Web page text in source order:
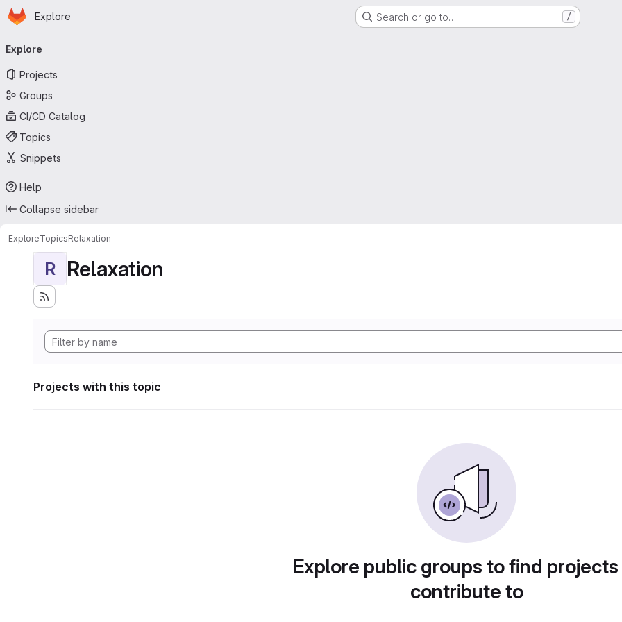
Skip to main content
Homepage
Explore Search or go to… /
navigation
Explore
Projects
Groups
CI/CD Catalog
Topics
Snippets
Help
Collapse sidebar
ExploreTopicsRelaxation
R Relaxation
Projects with this topic
Explore public groups to find
contribute to